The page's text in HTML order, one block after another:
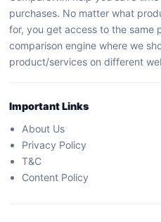
purchases. No matter what
for, you get access to the same
comparison engine where we
product/services on different
Important Links
About Us
Privacy Policy
T&C
Content Policy